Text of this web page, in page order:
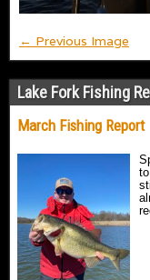
← Previous Image
Lake Fork Fishing
March Fishing Report